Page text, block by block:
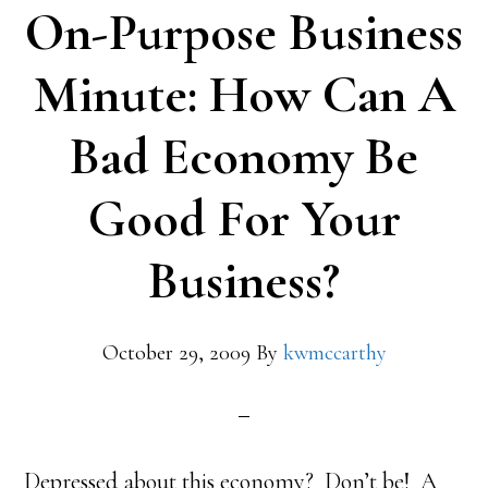
On-Purpose Business
Minute: How Can A
Bad Economy Be
Good For Your
Business?
October 29, 2009 By kwmccarthy
Depressed about this economy? Don’t be! A